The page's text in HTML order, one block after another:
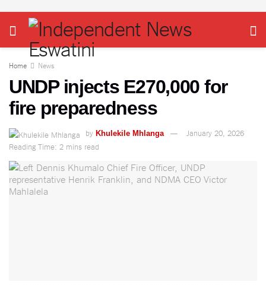
Home News
UNDP injects E270,000 for
fire preparedness
by Khulekile Mhlanga
January 20, 2026
Reading Time: 2 mins read